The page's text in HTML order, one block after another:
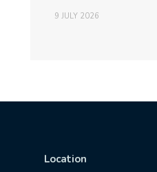
9 JULY 2026
Location